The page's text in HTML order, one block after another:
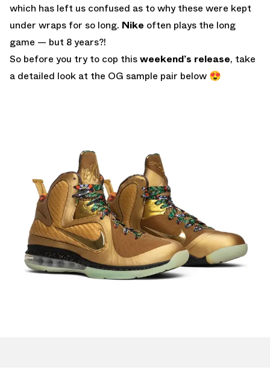
which has left us confused as to why these were kept
under wraps for so long. Nike often plays the long
game — but 8 years?!
So before you try to cop thisweekend’s release, take
a detailed look at the OG sample pair below 😍